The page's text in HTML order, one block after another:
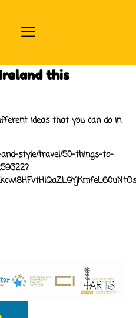
this
ideas that you can do in
style/travel/50-things-to-